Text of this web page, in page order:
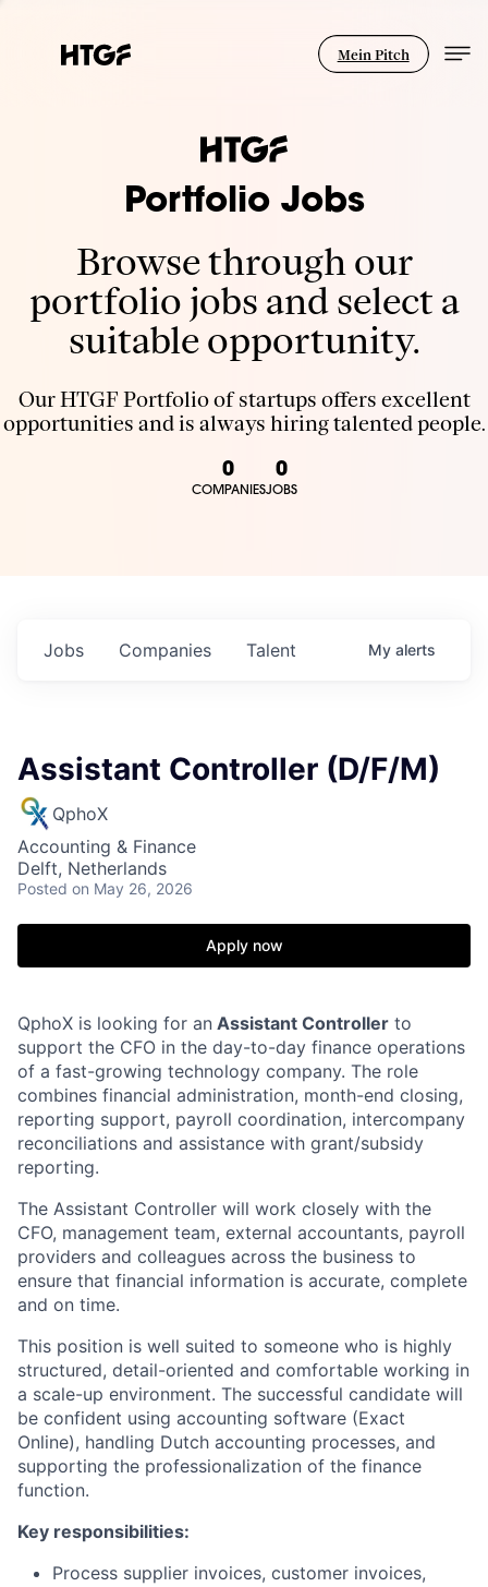
Mein Pitch
Portfolio Jobs
Browse through our
portfolio jobs and select a
suitable opportunity.
Our HTGF Portfolio of startups offers excellent
opportunities and is always hiring talented people.
0
COMPANIES
0
JOBS
Jobs Companies Talent My alerts
Assistant Controller (D/F/M)
QphoX
Accounting & Finance
Delft, Netherlands
Posted on May 26, 2026
Apply now
QphoX is looking for an Assistant Controller to
support the CFO in the day-to-day finance operations
of a fast-growing technology company. The role
combines financial administration, month-end closing,
reporting support, payroll coordination, intercompany
reconciliations and assistance with grant/subsidy
reporting.
The Assistant Controller will work closely with the
CFO, management team, external accountants, payroll
providers and colleagues across the business to
ensure that financial information is accurate, complete
and on time.
This position is well suited to someone who is highly
structured, detail-oriented and comfortable working in
a scale-up environment. The successful candidate will
be confident using accounting software (Exact
Online), handling Dutch accounting processes, and
supporting the professionalization of the finance
function.
Key responsibilities:
Process supplier invoices, customer invoices,